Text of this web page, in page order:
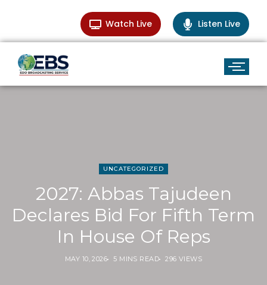
Watch Live Listen Live
UNCATEGORIZED
2027: Abbas Tajudeen
Declares Bid For Fifth Term
In House Of Reps
MAY 10, 2026 5 MINS READ 296 VIEWS